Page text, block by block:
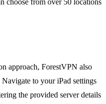
choose from over 50 locations
approach, ForestVPN also
to your iPad settings
the provided server details